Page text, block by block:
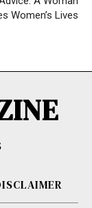
Women’s Lives